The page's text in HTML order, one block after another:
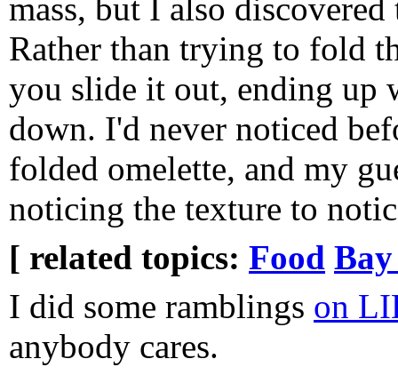
mass, but I also
Rather than trying to fold
you slide it out, ending up
down. I'd never noticed
folded omelette, and my
noticing the texture to
[ related topics: Food
I did some ramblings on
anybody cares.